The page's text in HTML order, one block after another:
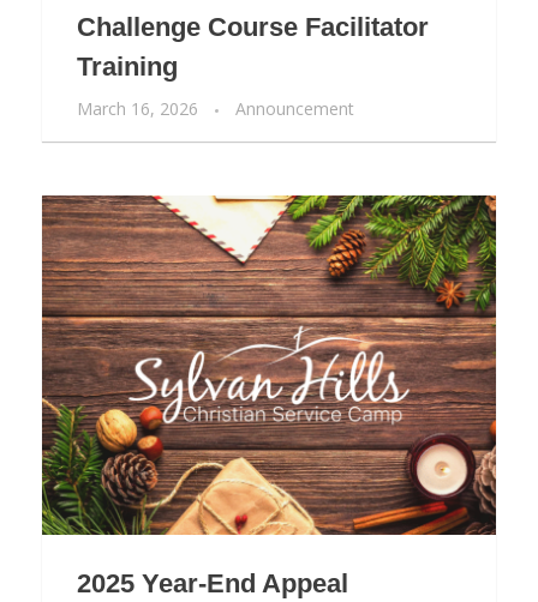
Challenge Course Facilitator
Training
March 16, 2026 Announcement
2025 Year-End Appeal